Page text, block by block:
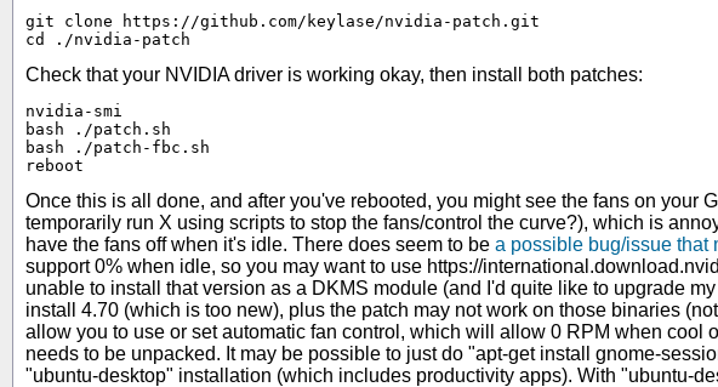
git clone https://github.com/keylase/nvidia-patch.git
cd ./nvidia-patch
Check that your NVIDIA driver is working okay, then install both patches:
nvidia-smi
bash ./patch.sh
bash ./patch-fbc.sh
reboot
Once this is all done, and after you've rebooted, you might see the fans on
temporarily run X using scripts to stop the fans/control the curve?), which is
have the fans off when it's idle. There does seem to be a possible bug/issue that
support 0% when idle, so you may want to use https://
unable to install that version as a DKMS module (and I'd quite like to upgrade
install 4.70 (which is too new), plus the patch may not work on those binaries
allow you to use or set automatic fan control, which will allow 0 RPM when
needs to be unpacked. It may be possible to just do "apt-get install gnome-
"ubuntu-desktop" installation (which includes productivity apps). With "ubuntu-